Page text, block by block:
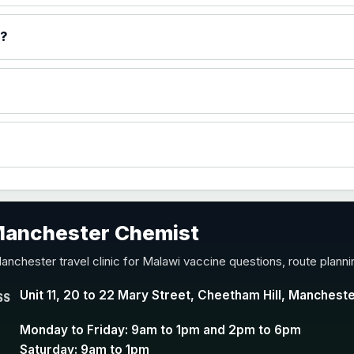
Y conjugate vaccineChemist
travel clinic for Malawi vaccine questions, route
Unit 11, 20 to 22 Mary Street, Cheetham Hill,
Monday to Friday: 9am to 1pm and 2pm to 6pm
Saturday: 9am to 1pm